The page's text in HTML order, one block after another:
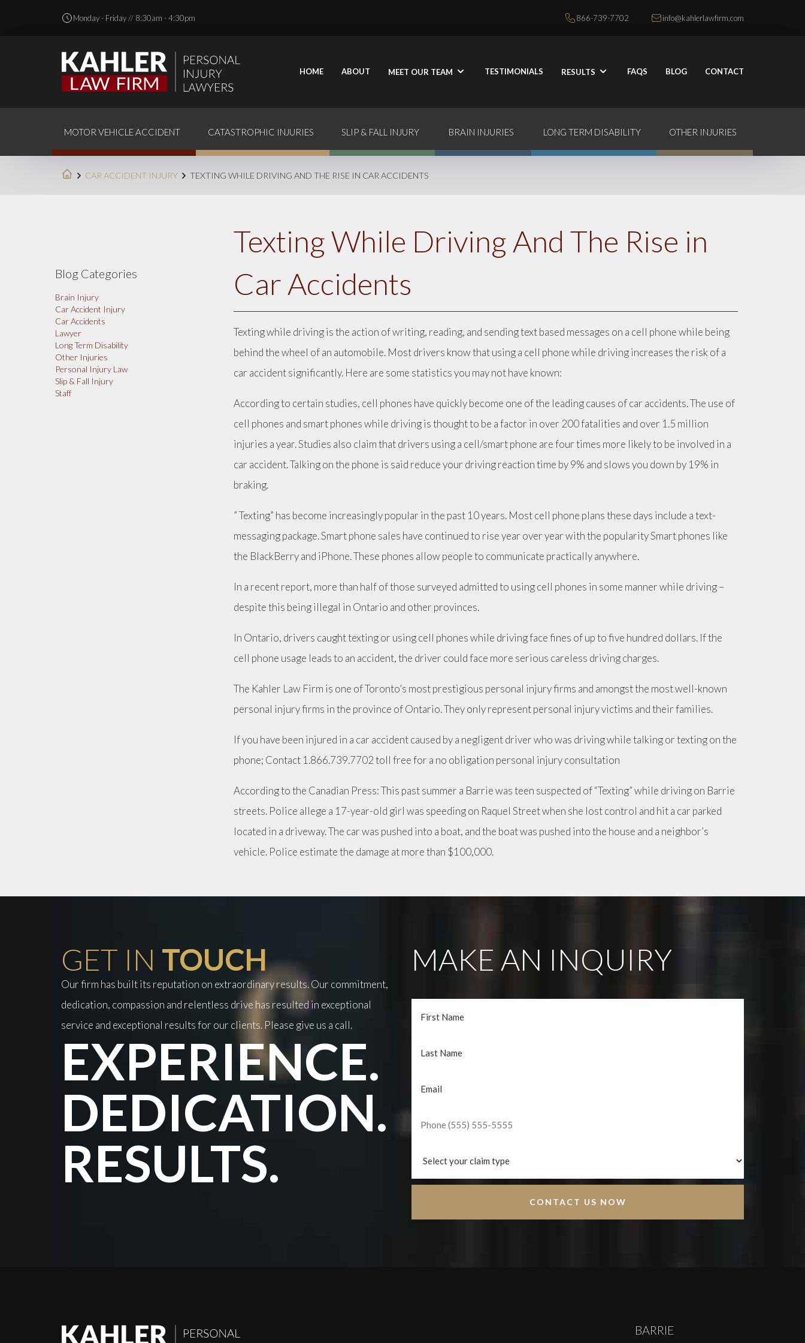
Monday - Friday // 8:30am - 4:30pm 866-739-7702 info@kahlerlawfirm.com
HOME ABOUT MEET OUR TEAM TESTIMONIALS RESULTS FAQS BLOG CONTACT
MOTOR VEHICLE ACCIDENT CATASTROPHIC INJURIES SLIP & FALL INJURY BRAIN INJURIES LONG TERM DISABILITY OTHER INJURIES
CAR ACCIDENT INJURY TEXTING WHILE DRIVING AND THE RISE IN CAR ACCIDENTS
Texting While Driving And The Rise in
Car Accidents
Texting while driving is the action of writing, reading, and sending text based messages on a cell phone while being
behind the wheel of an automobile. Most drivers know that using a cell phone while driving increases the risk of a
car accident significantly. Here are some statistics you may not have known:
According to certain studies, cell phones have quickly become one of the leading causes of car accidents. The use of
cell phones and smart phones while driving is thought to be a factor in over 200 fatalities and over 1.5 million
injuries a year. Studies also claim that drivers using a cell/smart phone are four times more likely to be involved in a
car accident. Talking on the phone is said reduce your driving reaction time by 9% and slows you down by 19% in
braking.
” Texting” has become increasingly popular in the past 10 years. Most cell phone plans these days include a text-
messaging package. Smart phone sales have continued to rise year over year with the popularity Smart phones like
the BlackBerry and iPhone. These phones allow people to communicate practically anywhere.
In a recent report, more than half of those surveyed admitted to using cell phones in some manner while driving –
despite this being illegal in Ontario and other provinces.
In Ontario, drivers caught texting or using cell phones while driving face fines of up to five hundred dollars. If the
cell phone usage leads to an accident, the driver could face more serious careless driving charges.
The Kahler Law Firm is one of Toronto’s most prestigious personal injury firms and amongst the most well-known
personal injury firms in the province of Ontario. They only represent personal injury victims and their families.
If you have been injured in a car accident caused by a negligent driver who was driving while talking or texting on the
phone; Contact 1.866.739.7702 toll free for a no obligation personal injury consultation
According to the Canadian Press: This past summer a Barrie was teen suspected of “Texting” while driving on Barrie
streets. Police allege a 17-year-old girl was speeding on Raquel Street when she lost control and hit a car parked
located in a driveway. The car was pushed into a boat, and the boat was pushed into the house and a neighbor’s
vehicle. Police estimate the damage at more than $100,000.
Blog Categories
Brain Injury
Car Accident Injury
Car Accidents
Lawyer
Long Term Disability
Other Injuries
Personal Injury Law
Slip & Fall Injury
Staff
GET IN TOUCH
Our firm has built its reputation on extraordinary results. Our commitment,
dedication, compassion and relentless drive has resulted in exceptional
service and exceptional results for our clients. Please give us a call.
EXPERIENCE.
DEDICATION.
RESULTS.
MAKE AN INQUIRY
BARRIE